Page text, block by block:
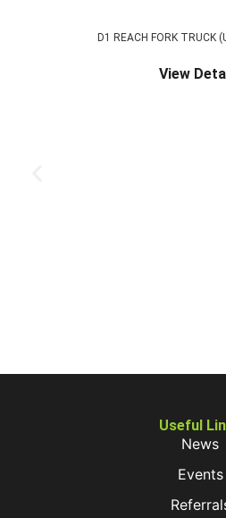
D1 REACH FORK TRUCK
View
Useful
News
Events